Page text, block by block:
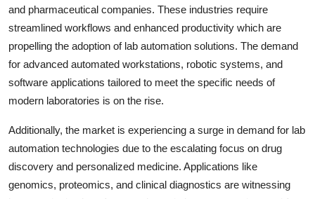
and pharmaceutical companies. These industries require
streamlined workflows and enhanced productivity which are
propelling the adoption of lab automation solutions. The demand
for advanced automated workstations, robotic systems, and
software applications tailored to meet the specific needs of
modern laboratories is on the rise.
Additionally, the market is experiencing a surge in demand for lab
automation technologies due to the escalating focus on drug
discovery and personalized medicine. Applications like
genomics, proteomics, and clinical diagnostics are witnessing